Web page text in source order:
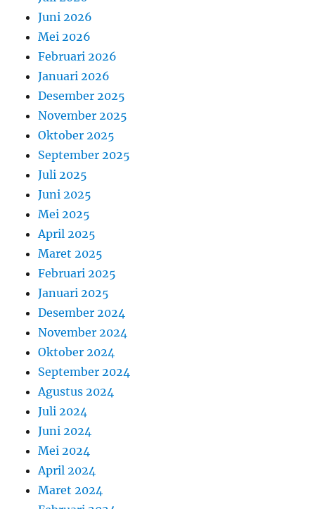
Juni 2026
Mei 2026
Februari 2026
Januari 2026
Desember 2025
November 2025
Oktober 2025
September 2025
Juli 2025
Juni 2025
Mei 2025
April 2025
Maret 2025
Februari 2025
Januari 2025
Desember 2024
November 2024
Oktober 2024
September 2024
Agustus 2024
Juli 2024
Juni 2024
Mei 2024
April 2024
Maret 2024